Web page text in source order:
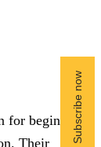
for beginners
Their